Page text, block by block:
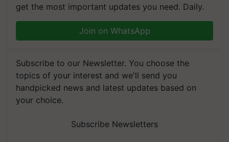
get the most important updates you need. Daily.
Join on WhatsApp
Subscribe to our Newsletter. You choose the
topics of your interest and we'll send you
handpicked news and latest updates based on
your choice.
Subscribe Newsletters